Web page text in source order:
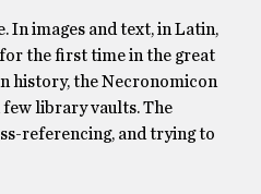
In images and text, in Latin,
for the first time in the great
history, the Necronomicon
few library vaults. The
referencing, and trying to